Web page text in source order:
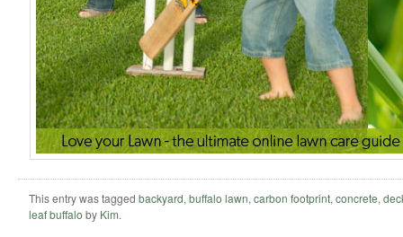
This entry was tagged backyard, buffalo lawn, carbon footprint, concrete,
leaf buffalo by Kim.